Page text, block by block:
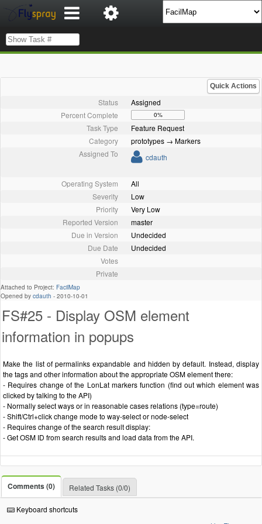
Quick Actions
Status
Assigned
Percent Complete
0%
Task Type
Feature Request
Category
prototypes → Markers
Assigned To
cdauth
Operating System
All
Severity
Low
Priority
Very Low
Reported Version
master
Due in Version
Undecided
Due Date
Undecided
Votes
Private
Attached to Project: FacilMap
Opened by cdauth - 2010-10-01
FS#25 - Display OSM element
information in popups
Make the list of permalinks expandable and hidden by default. Instead, display
the tags and other information about the appropriate OSM element there:
- Requires change of the LonLat markers function (find out which element was
clicked by talking to the API)
- Normally select ways or in reasonable cases relations (type=route)
- Shift/Ctrl+click change mode to way-select or node-select
- Requires change of the search result display:
- Get OSM ID from search results and load data from the API.
Comments (0) Related Tasks (0/0)
Keyboard shortcuts